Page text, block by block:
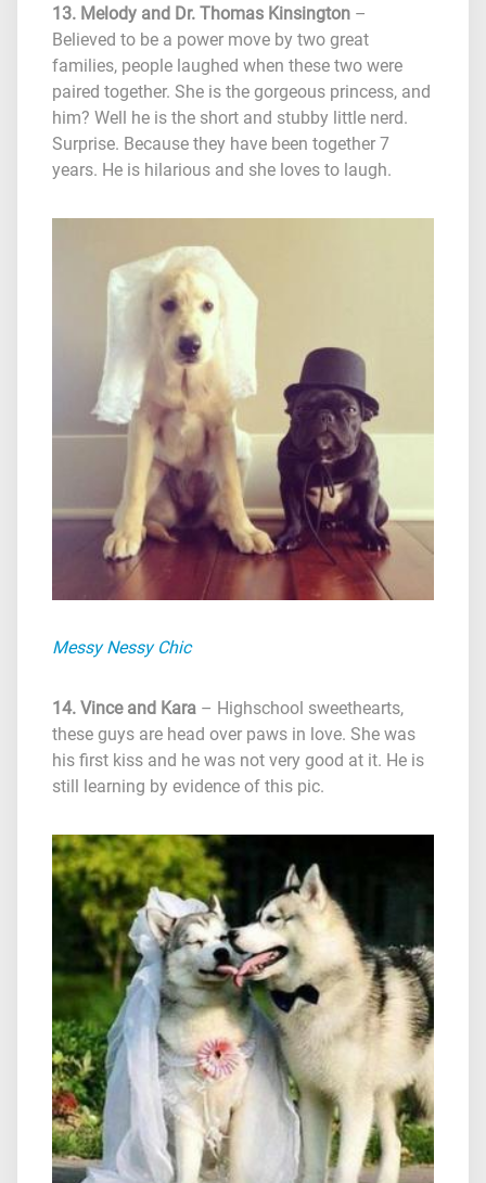
13. Melody and Dr. Thomas Kinsington –
Believed to be a power move by two great
families, people laughed when these two were
paired together. She is the gorgeous princess, and
him? Well he is the short and stubby little nerd.
Surprise. Because they have been together 7
years. He is hilarious and she loves to laugh.
Messy Nessy Chic
14. Vince and Kara – Highschool sweethearts,
these guys are head over paws in love. She was
his first kiss and he was not very good at it. He is
still learning by evidence of this pic.